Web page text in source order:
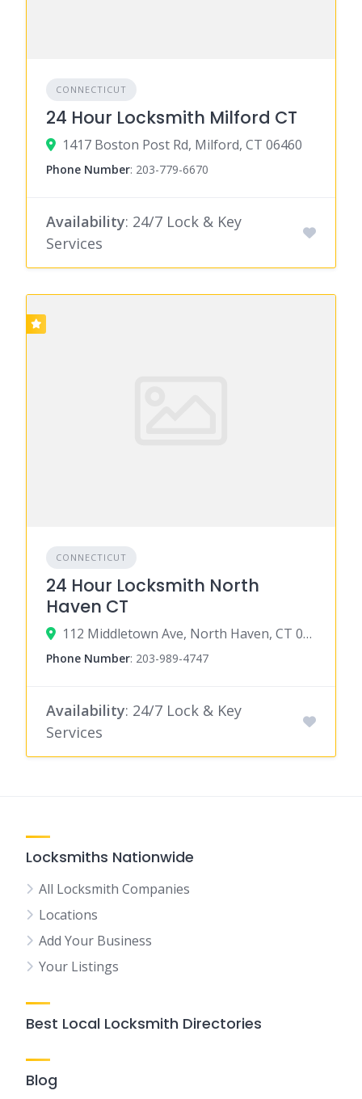
CONNECTICUT
24 Hour Locksmith Milford CT
1417 Boston Post Rd, Milford, CT 06460
Phone Number: 203-779-6670
Availability: 24/7 Lock & Key
Services
CONNECTICUT
24 Hour Locksmith North
Haven CT
112 Middletown Ave, North Haven, CT 06473
Phone Number: 203-989-4747
Availability: 24/7 Lock & Key
Services
Locksmiths Nationwide
All Locksmith Companies
Locations
Add Your Business
Your Listings
Best Local Locksmith Directories
Blog